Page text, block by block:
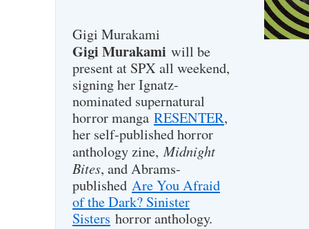
Gigi Murakami
Gigi Murakami will be
present at SPX all weekend,
signing her Ignatz-
nominated supernatural
horror manga RESENTER,
her self-published horror
anthology zine,Midnight
Bites, and Abrams-
published Are You Afraid
of the Dark? Sinister
Sisters horror anthology.